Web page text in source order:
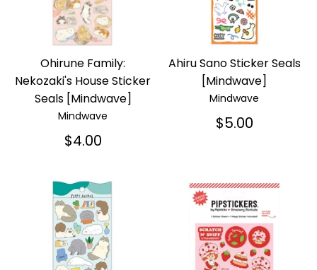
Ohirune Family:
Nekozaki's House Sticker
Seals [Mindwave]
Mindwave
$4.00
Ahiru Sano Sticker Seals
[Mindwave]
Mindwave
$5.00